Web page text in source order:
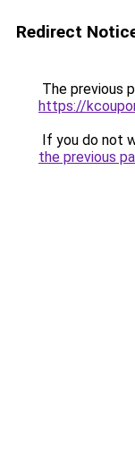
Redirect
The previous
https://
If you do not
the previous